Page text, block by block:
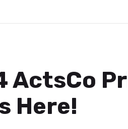
ActsCo
Here!